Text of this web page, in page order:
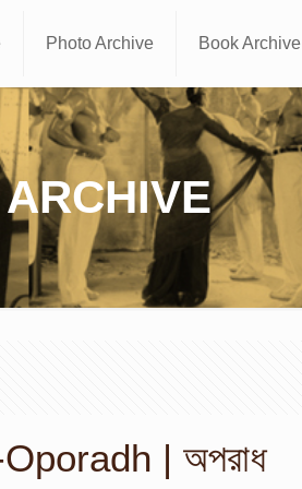
Photo Archive Book Archive
| অপরাধ